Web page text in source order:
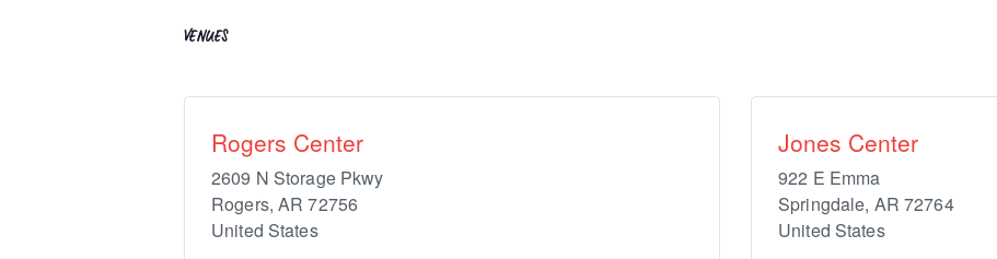
VENUES
Rogers Center
2609 N Storage Pkwy
Rogers, AR 72756
United States
Jones Center
922 E Emma
Springdale, AR 72764
United States